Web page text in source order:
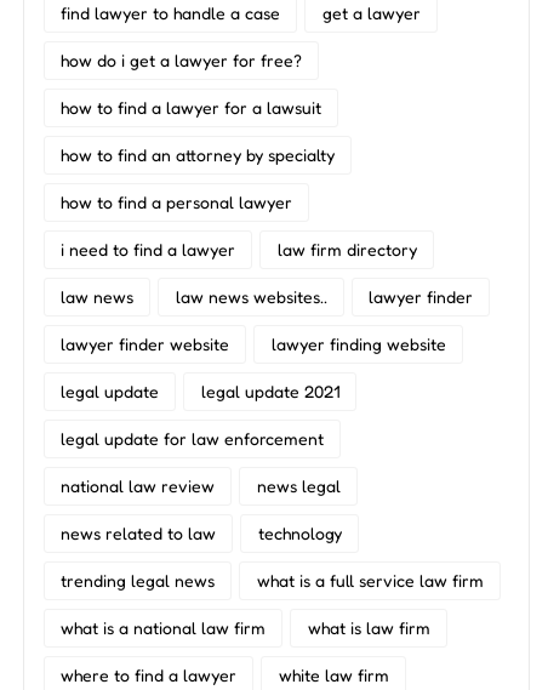
find lawyer to handle a case get a lawyer
how do i get a lawyer for free?
how to find a lawyer for a lawsuit
how to find an attorney by specialty
how to find a personal lawyer
i need to find a lawyer law firm directory
law news law news websites.. lawyer finder
lawyer finder website lawyer finding website
legal update legal update 2021
legal update for law enforcement
national law review news legal
news related to law technology
trending legal news what is a full service law firm
what is a national law firm what is law firm
where to find a lawyer white law firm